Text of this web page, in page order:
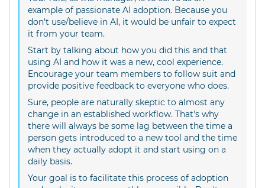
example of passionate AI adoption. Because you
don't use/believe in AI, it would be unfair to expect
it from your team.
Start by talking about how you did this and that
using AI and how it was a new, cool experience.
Encourage your team members to follow suit and
provide positive feedback to everyone who does.
Sure, people are naturally skeptic to almost any
change in an established workflow. That's why
there will always be some lag between the time a
person gets introduced to a new tool and the time
when they actually adopt it and start using on a
daily basis.
Your goal is to facilitate this process of adoption